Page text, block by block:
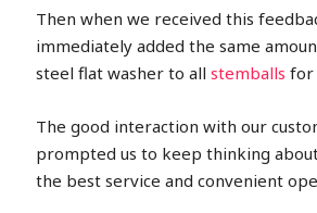
Then when we received this
immediately added the same
steel flat washer to allstemballs for
The good interaction with our
prompted us to keep thinking
the best service and convenient